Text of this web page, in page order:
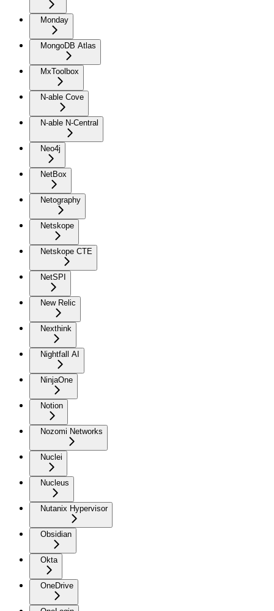
Monday
MongoDB Atlas
MxToolbox
N-able Cove
N-able N-Central
Neo4j
NetBox
Netography
Netskope
Netskope CTE
NetSPI
New Relic
Nexthink
Nightfall AI
NinjaOne
Notion
Nozomi Networks
Nuclei
Nucleus
Nutanix Hypervisor
Obsidian
Okta
OneDrive